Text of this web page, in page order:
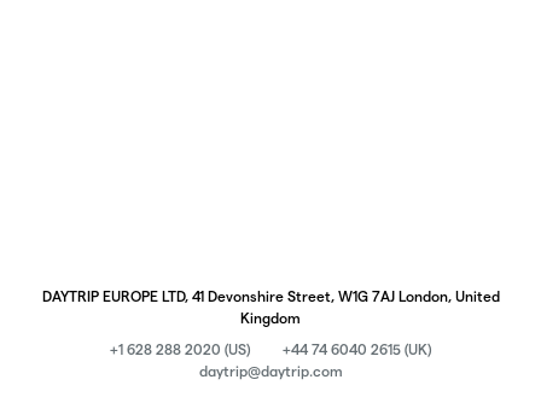
DAYTRIP EUROPE LTD, 41 Devonshire Street, W1G 7AJ London, United
Kingdom
+1 628 288 2020 (US)
+44 74 6040 2615 (UK)
daytrip@daytrip.com